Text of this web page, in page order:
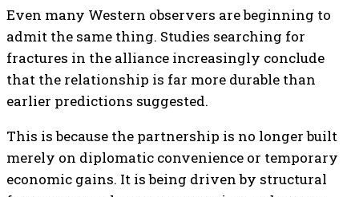
Even many Western observers are beginning to
admit the same thing. Studies searching for
fractures in the alliance increasingly conclude
that the relationship is far more durable than
earlier predictions suggested.
This is because the partnership is no longer built
merely on diplomatic convenience or temporary
economic gains. It is being driven by structural